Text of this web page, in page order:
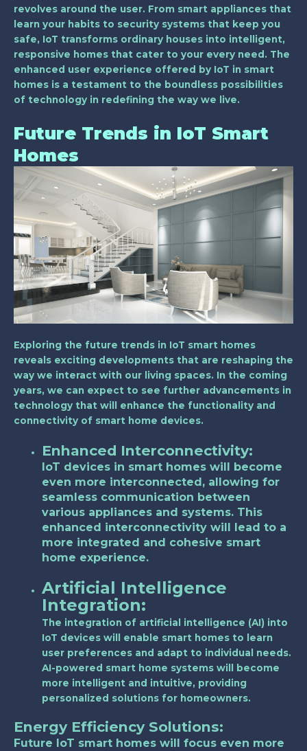
revolves around the user. From smart appliances that
learn your habits to security systems that keep you
safe, IoT transforms ordinary houses into intelligent,
responsive homes that cater to your every need. The
enhanced user experience offered by IoT in smart
homes is a testament to the boundless possibilities
of technology in redefining the way we live.
Future Trends in IoT Smart
Homes
Exploring the future trends in IoT smart homes
reveals exciting developments that are reshaping the
way we interact with our living spaces. In the coming
years, we can expect to see further advancements in
technology that will enhance the functionality and
connectivity of smart home devices.
Enhanced Interconnectivity:
IoT devices in smart homes will become
even more interconnected, allowing for
seamless communication between
various appliances and systems. This
enhanced interconnectivity will lead to a
more integrated and cohesive smart
home experience.
Artificial Intelligence
Integration:
The integration of artificial intelligence (AI) into
IoT devices will enable smart homes to learn
user preferences and adapt to individual needs.
AI-powered smart home systems will become
more intelligent and intuitive, providing
personalized solutions for homeowners.
Energy Efficiency Solutions:
Future IoT smart homes will focus even more